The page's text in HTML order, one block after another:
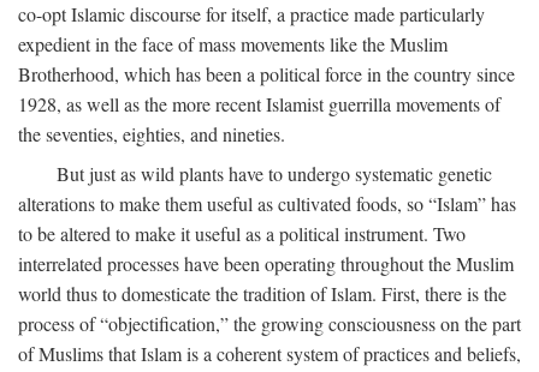
co-opt Islamic discourse for itself, a practice made particularly
expedient in the face of mass movements like the Muslim
Brotherhood, which has been a political force in the country since
1928, as well as the more recent Islamist guerrilla movements of
the seventies, eighties, and nineties.
But just as wild plants have to undergo systematic genetic
alterations to make them useful as cultivated foods, so “Islam” has
to be altered to make it useful as a political instrument. Two
interrelated processes have been operating throughout the Muslim
world thus to domesticate the tradition of Islam. First, there is the
process of “objectification,” the growing consciousness on the part
of Muslims that Islam is a coherent system of practices and beliefs,